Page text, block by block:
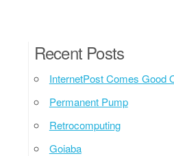
Recent Posts
InternetPost Comes Good
Permanent Pump
Retrocomputing
Goiaba